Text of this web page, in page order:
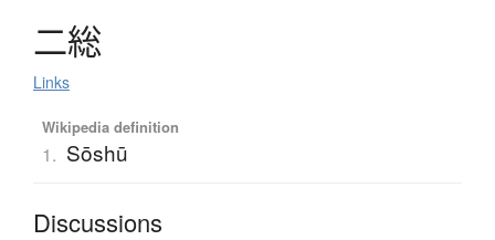
二総
Links
Wikipedia definition
1. Sōshū
Discussions